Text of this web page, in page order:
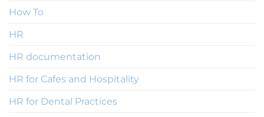
How To
HR
HR documentation
HR for Cafes and Hospitality
HR for Dental Practices